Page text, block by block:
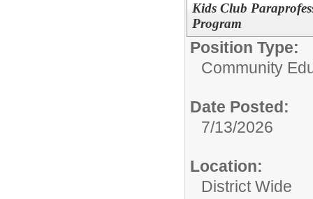
Kids Club
Program
Position Type:
Community
Date Posted:
7/13/2026
Location:
District Wide